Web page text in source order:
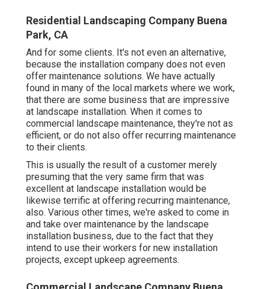
Residential Landscaping Company Buena
Park, CA
And for some clients. It's not even an alternative,
because the installation company does not even
offer maintenance solutions. We have actually
found in many of the local markets where we work,
that there are some business that are impressive
at landscape installation. When it comes to
commercial landscape maintenance, they're not as
efficient, or do not also offer recurring maintenance
to their clients.
This is usually the result of a customer merely
presuming that the very same firm that was
excellent at landscape installation would be
likewise terrific at offering recurring maintenance,
also. Various other times, we're asked to come in
and take over maintenance by the landscape
installation business, due to the fact that they
intend to use their workers for new installation
projects, except upkeep agreements.